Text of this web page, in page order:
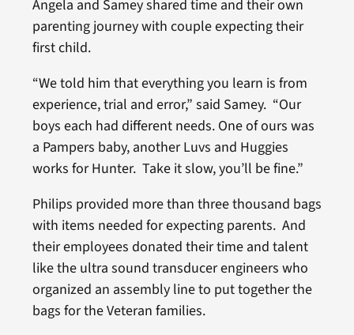
Angela and Samey shared time and their own
parenting journey with couple expecting their
first child.
“We told him that everything you learn is from
experience, trial and error,” said Samey. “Our
boys each had different needs. One of ours was
a Pampers baby, another Luvs and Huggies
works for Hunter. Take it slow, you’ll be fine.”
Philips provided more than three thousand bags
with items needed for expecting parents. And
their employees donated their time and talent
like the ultra sound transducer engineers who
organized an assembly line to put together the
bags for the Veteran families.